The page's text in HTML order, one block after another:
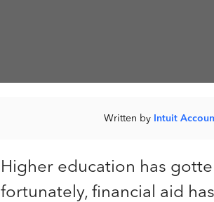
Written by Intuit
Higher education has
fortunately, financial aid